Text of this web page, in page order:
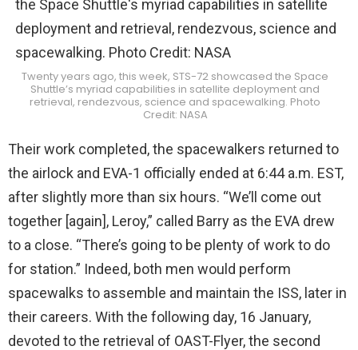
Twenty years ago, this week, STS-72 showcased the Space
Shuttle’s myriad capabilities in satellite deployment and
retrieval, rendezvous, science and spacewalking. Photo
Credit: NASA
Their work completed, the spacewalkers returned to
the airlock and EVA-1 officially ended at 6:44 a.m. EST,
after slightly more than six hours. “We’ll come out
together [again], Leroy,” called Barry as the EVA drew
to a close. “There’s going to be plenty of work to do
for station.” Indeed, both men would perform
spacewalks to assemble and maintain the ISS, later in
their careers. With the following day, 16 January,
devoted to the retrieval of OAST-Flyer, the second